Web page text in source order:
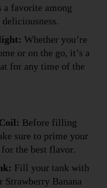
Whether you’re
or on the go, it’s a
for any time of the
Before filling
sure to prime your
the best flavor.
Fill your tank with
Strawberry Banana